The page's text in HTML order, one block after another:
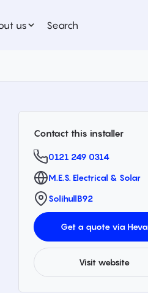
us Search
Contact this installer
0121 249 0314
M.E.S. Electrical & Solar
SolihullB92
Get a quote via Heva
Visit website